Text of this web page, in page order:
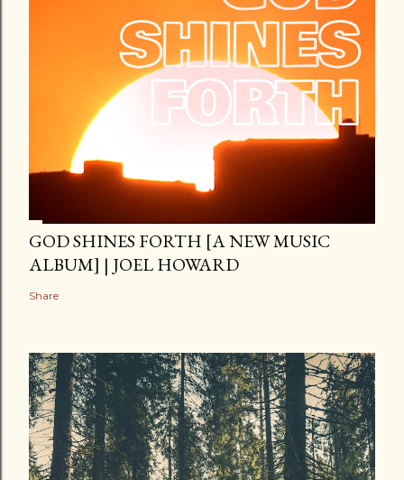
GOD SHINES FORTH [A NEW MUSIC
ALBUM] | JOEL HOWARD
Share